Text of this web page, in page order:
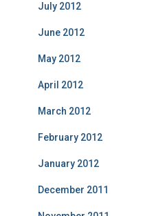
July 2012
June 2012
May 2012
April 2012
March 2012
February 2012
January 2012
December 2011